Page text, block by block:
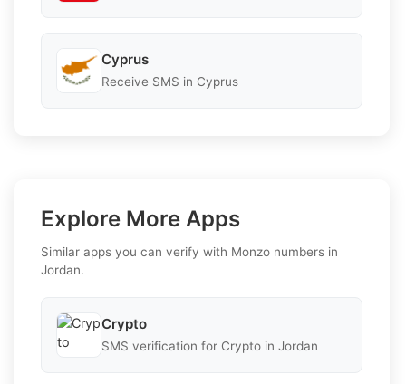
Cyprus
Receive SMS in Cyprus
Explore More Apps
Similar apps you can verify with Monzo numbers in
Jordan.
Crypto
SMS verification for Crypto in Jordan